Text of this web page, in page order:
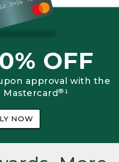
OFF
approval with the
Mastercard®¹
NOW